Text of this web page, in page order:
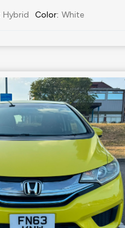
Hybrid Color: White